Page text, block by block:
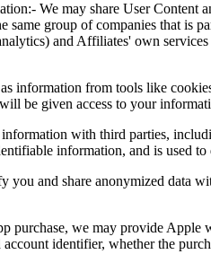
We may share User
same group of companies that
and Affiliates' own
information from tools like
be given access to your
with third parties,
information, and is used
you and share anonymized data
purchase, we may provide
identifier, whether the